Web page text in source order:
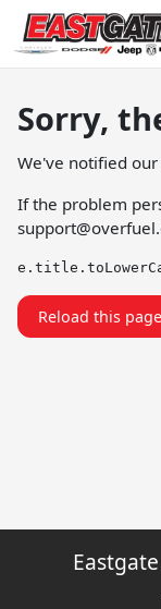
Sorry,
We've notified
If the problem
Reload this page